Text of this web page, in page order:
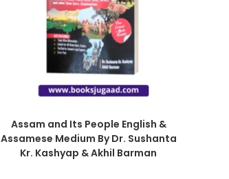
Assam and Its People English &
Assamese Medium By Dr. Sushanta
Kr. Kashyap & Akhil Barman